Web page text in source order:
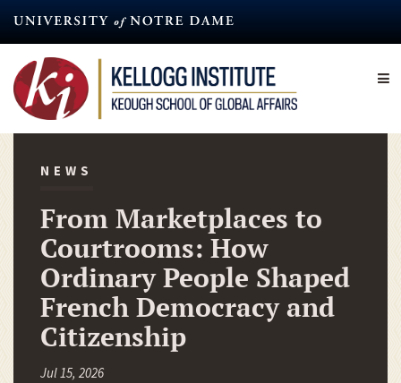
content
NEWS
From Marketplaces to
Courtrooms: How
Ordinary People Shaped
French Democracy and
Citizenship
Jul 15, 2026